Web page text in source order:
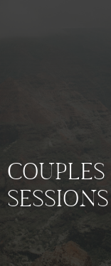
COUPLES
SESSIONS